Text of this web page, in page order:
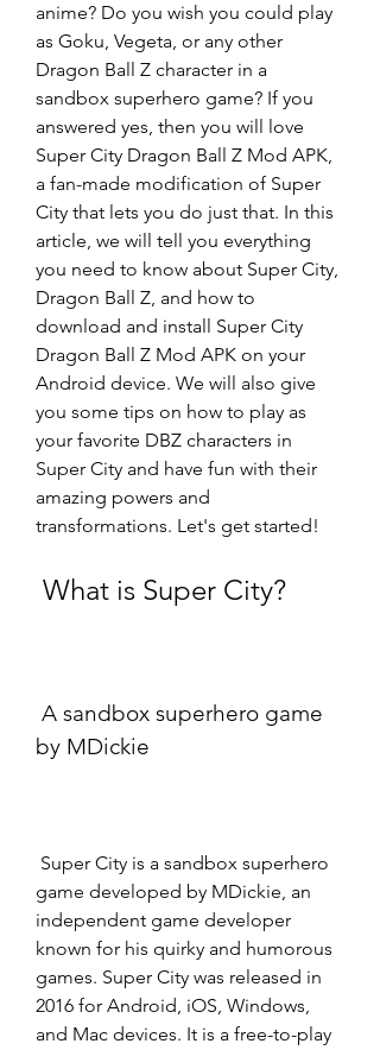
anime? Do you wish you could play
as Goku, Vegeta, or any other
Dragon Ball Z character in a
sandbox superhero game? If you
answered yes, then you will love
Super City Dragon Ball Z Mod APK,
a fan-made modification of Super
City that lets you do just that. In this
article, we will tell you everything
you need to know about Super City,
Dragon Ball Z, and how to
download and install Super City
Dragon Ball Z Mod APK on your
Android device. We will also give
you some tips on how to play as
your favorite DBZ characters in
Super City and have fun with their
amazing powers and
transformations. Let's get started!
What is Super City?
by MDickie
game developed by MDickie, an
independent game developer
known for his quirky and humorous
games. Super City was released in
2016 for Android, iOS, Windows,
and Mac devices. It is a free-to-play